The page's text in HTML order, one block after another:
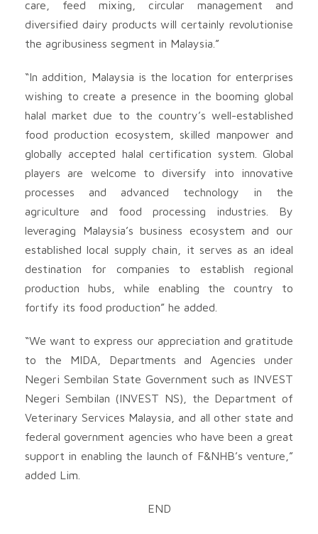
care, feed mixing, circular management and
diversified dairy products will certainly revolutionise
the agribusiness segment in Malaysia.”
“In addition, Malaysia is the location for enterprises
wishing to create a presence in the booming global
halal market due to the country’s well-established
food production ecosystem, skilled manpower and
globally accepted halal certification system. Global
players are welcome to diversify into innovative
processes and advanced technology in the
agriculture and food processing industries. By
leveraging Malaysia’s business ecosystem and our
established local supply chain, it serves as an ideal
destination for companies to establish regional
production hubs, while enabling the country to
fortify its food production” he added.
“We want to express our appreciation and gratitude
to the MIDA, Departments and Agencies under
Negeri Sembilan State Government such as INVEST
Negeri Sembilan (INVEST NS), the Department of
Veterinary Services Malaysia, and all other state and
federal government agencies who have been a great
support in enabling the launch of F&NHB’s venture,”
added Lim.
END